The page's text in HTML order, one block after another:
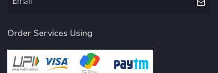
Order Services Using